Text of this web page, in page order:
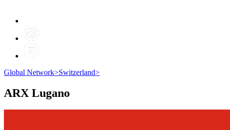
Global Network>Switzerland>
ARX Lugano